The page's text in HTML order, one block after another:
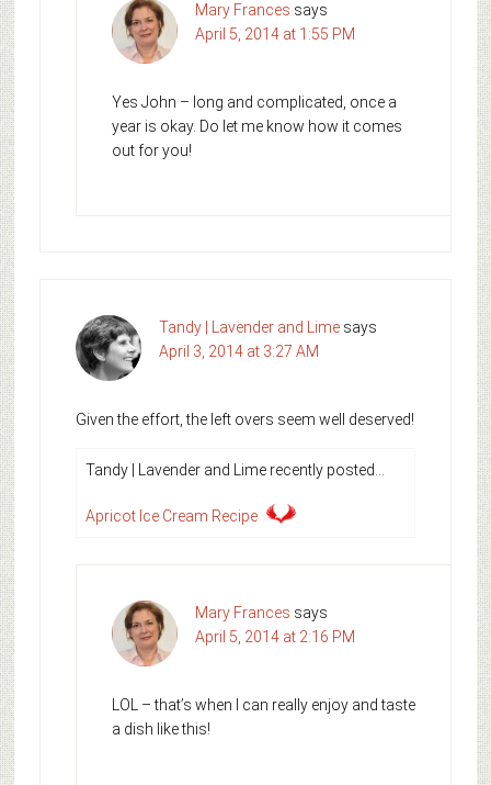
Mary Frances says
April 5, 2014 at 1:55 PM
Yes John – long and complicated, once a
year is okay. Do let me know how it comes
out for you!
Tandy | Lavender and Lime says
April 3, 2014 at 3:27 AM
Given the effort, the left overs seem well deserved!
Tandy | Lavender and Lime recently posted…
Apricot Ice Cream Recipe
Mary Frances says
April 5, 2014 at 2:16 PM
LOL – that’s when I can really enjoy and taste
a dish like this!